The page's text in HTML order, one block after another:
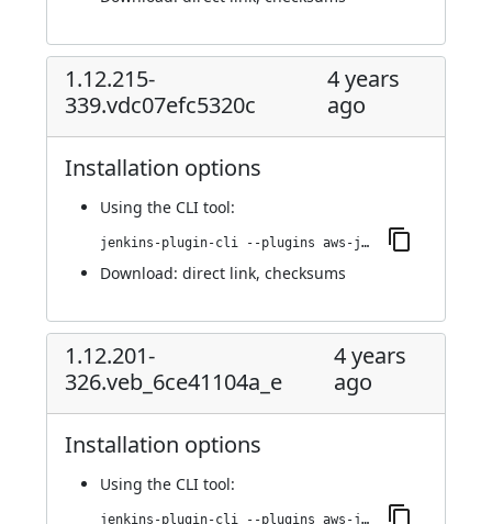
1.12.215-
339.vdc07efc5320c
4 years
ago
Installation options
Using the CLI tool:
jenkins-plugin-cli --plugins aws-java-sdk-ec2:1.12.215-339.vdc07efc5320c
Download: direct link, checksums
1.12.201-
326.veb_6ce41104a_e
4 years
ago
Installation options
Using the CLI tool:
jenkins-plugin-cli --plugins aws-java-sdk-ec2:1.12.201-326.veb_6ce41104a_e